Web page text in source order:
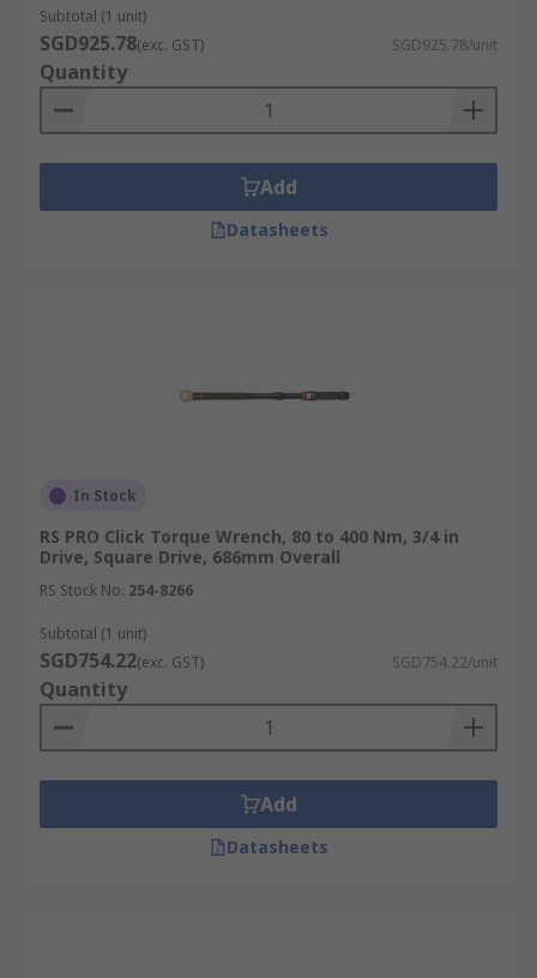
Subtotal (1 unit)
SGD925.78(exc. GST) SGD925.78/unit
Quantity
Add
Datasheets
In Stock
RS PRO Click Torque Wrench, 80 to 400 Nm, 3/4 in
Drive, Square Drive, 686mm Overall
RS Stock No. 254-8266
Subtotal (1 unit)
SGD754.22(exc. GST) SGD754.22/unit
Quantity
Add
Datasheets